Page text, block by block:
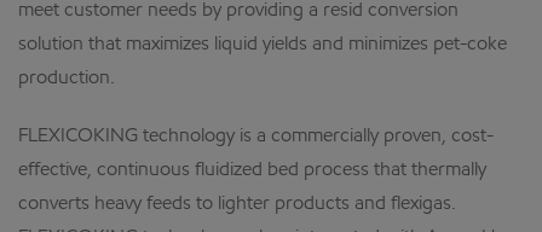
meet customer needs by providing a resid conversion
solution that maximizes liquid yields and minimizes pet-coke
production.
FLEXICOKING technology is a commercially proven, cost-
effective, continuous fluidized bed process that thermally
converts heavy feeds to lighter products and flexigas.